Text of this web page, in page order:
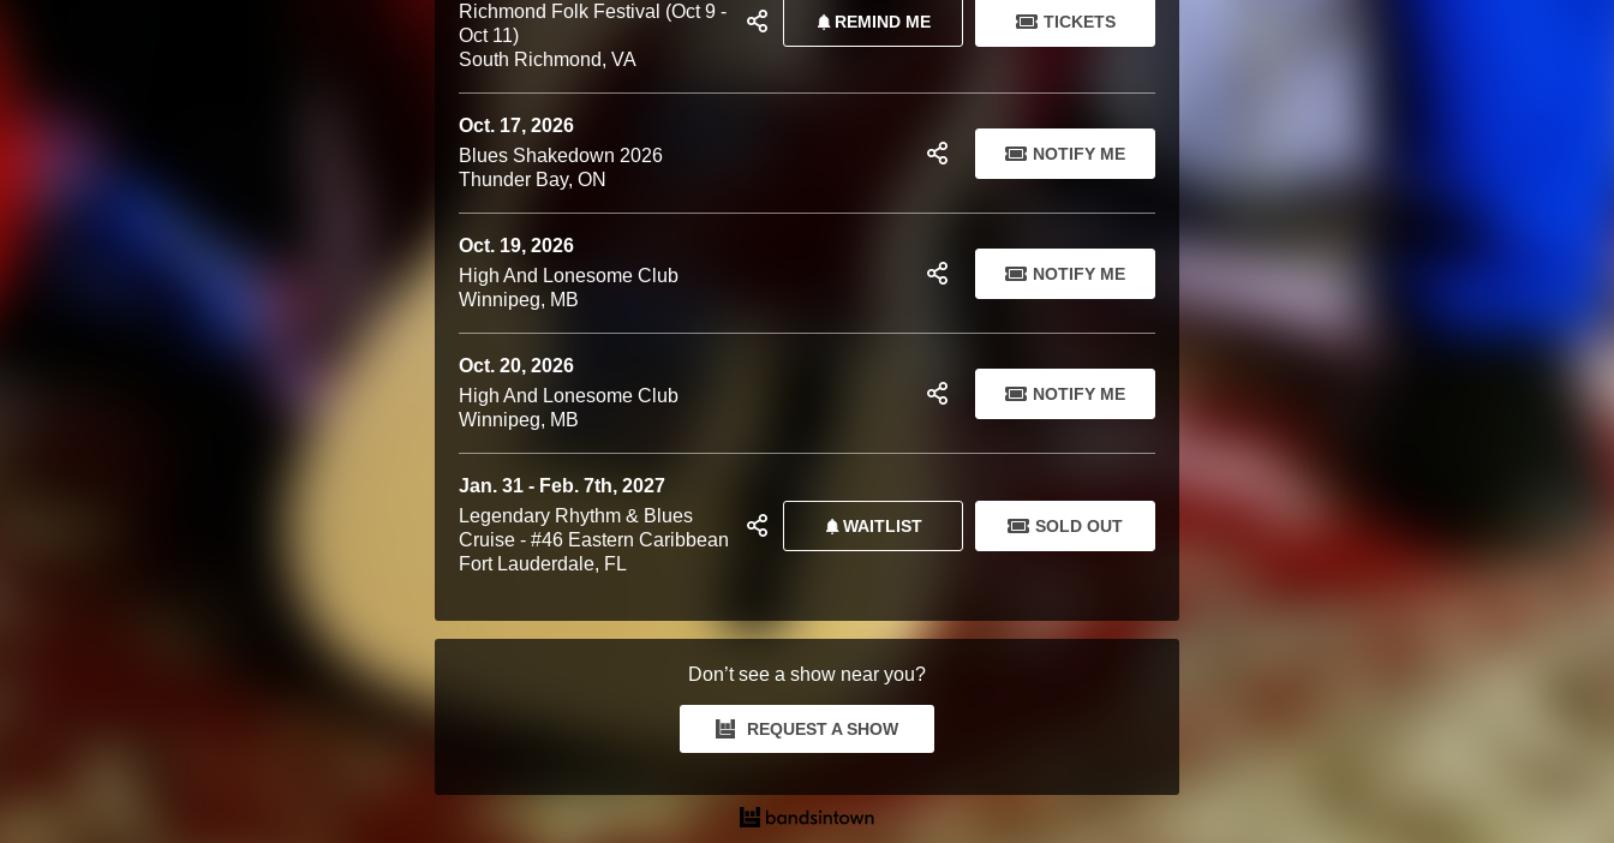
Richmond Folk Festival (Oct 9 -
Oct 11)
South Richmond, VA
REMIND ME TICKETS
Oct. 17, 2026
Blues Shakedown 2026
Thunder Bay, ON
NOTIFY ME
Oct. 19, 2026
High And Lonesome Club
Winnipeg, MB
NOTIFY ME
Oct. 20, 2026
High And Lonesome Club
Winnipeg, MB
NOTIFY ME
Jan. 31 - Feb. 7th, 2027
Legendary Rhythm & Blues
Cruise - #46 Eastern Caribbean
Fort Lauderdale, FL
WAITLIST SOLD OUT
Don’t see a show near you?
REQUEST A SHOW